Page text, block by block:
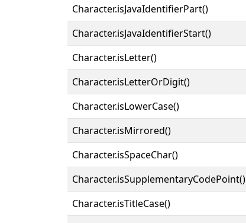
Character.isJavaIdentifierPart()
Character.isJavaIdentifierStart()
Character.isLetter()
Character.isLetterOrDigit()
Character.isLowerCase()
Character.isMirrored()
Character.isSpaceChar()
Character.isSupplementaryCodePoint()
Character.isTitleCase()